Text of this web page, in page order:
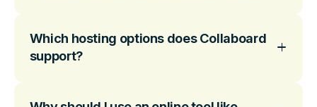
Which hosting options does Collaboard
support?